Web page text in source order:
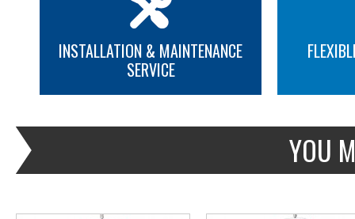
INSTALLATION & MAINTENANCE
SERVICE
YOU
MORE INFO MORE INFO